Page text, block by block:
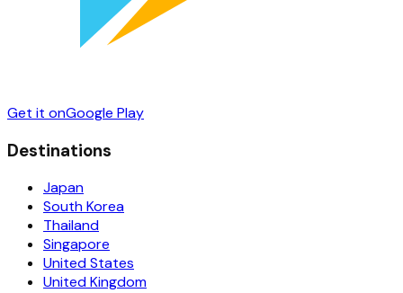
Get it onGoogle Play
Destinations
Japan
South Korea
Thailand
Singapore
United States
United Kingdom